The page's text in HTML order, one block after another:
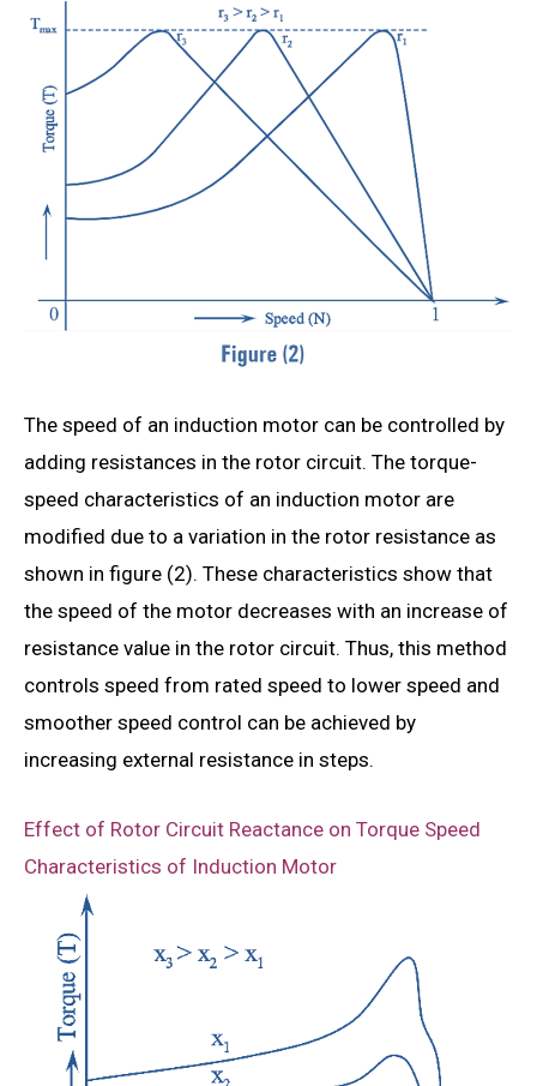
The speed of an induction motor can be controlled by
adding resistances in the rotor circuit. The torque-
speed characteristics of an induction motor are
modified due to a variation in the rotor resistance as
shown in figure (2). These characteristics show that
the speed of the motor decreases with an increase of
resistance value in the rotor circuit. Thus, this method
controls speed from rated speed to lower speed and
smoother speed control can be achieved by
increasing external resistance in steps.
Effect of Rotor Circuit Reactance on Torque Speed
Characteristics of Induction Motor